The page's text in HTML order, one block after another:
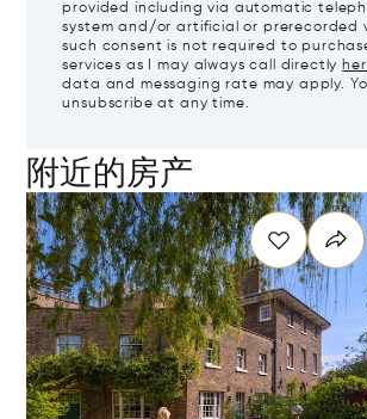
provided including via automatic
system and/or artificial or prerecorded
such consent is not required to
services as I may always call directly
data and messaging rate may apply.
unsubscribe at any time.
附近的房产